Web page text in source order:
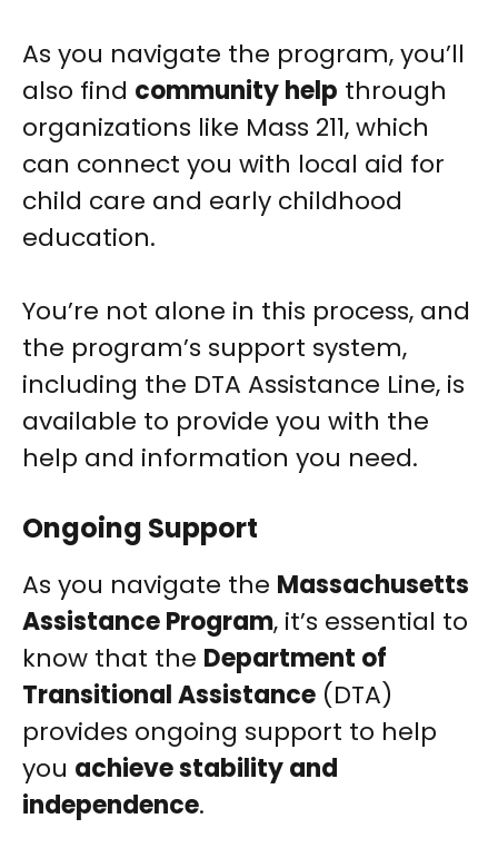
As you navigate the program, you’ll
also find community help through
organizations like Mass 211, which
can connect you with local aid for
child care and early childhood
education.
You’re not alone in this process, and
the program’s support system,
including the DTA Assistance Line, is
available to provide you with the
help and information you need.
Ongoing Support
As you navigate the Massachusetts
Assistance Program, it’s essential to
know that the Department of
Transitional Assistance (DTA)
provides ongoing support to help
you achieve stability and
independence.